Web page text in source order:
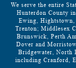
We serve the entire
Hunterdon County
Ewing,
Trenton; Middlesex
Brunswick, Perth
Dover and
Bridgewater, North
including Cranford,